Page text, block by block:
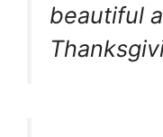
beautiful